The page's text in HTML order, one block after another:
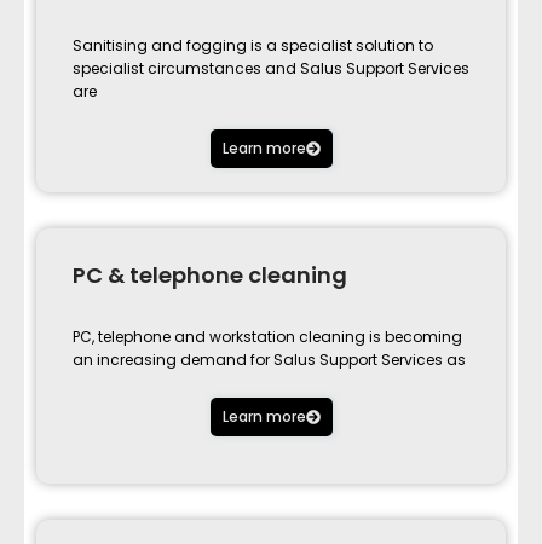
Sanitising and fogging is a specialist solution to
specialist circumstances and Salus Support Services
are
Learn more
PC & telephone cleaning
PC, telephone and workstation cleaning is becoming
an increasing demand for Salus Support Services as
Learn more